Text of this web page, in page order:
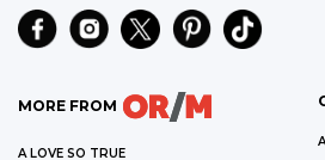
MORE FROM
A LOVE SO TRUE